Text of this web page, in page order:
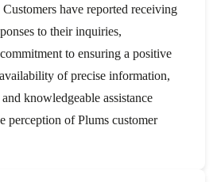
have reported receiving
to their inquiries,
to ensuring a positive
of precise information,
knowledgeable assistance
perception of Plums customer